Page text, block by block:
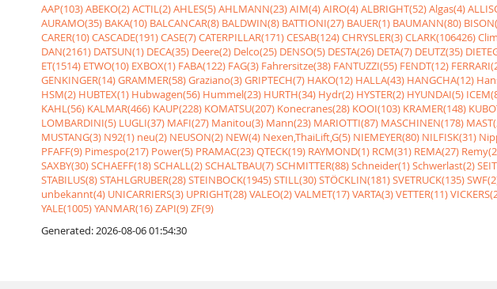
AAP(103)ABEKO(2)ACTIL(2)AHLES(5)AHLMANN(23)AIM(4)AIRO(4)ALBRIGHT(52)Algas(4)
AURAMO(35) BAKA(10) BALCANCAR(8) BALDWIN(8) BATTIONI(27) BAUER(1) BAUMANN(80)
CARER(10)CASCADE(191)CASE(7)CATERPILLAR(171)CESAB(124)CHRYSLER(3)CLARK(106426)
DAN(2161) DATSUN(1) DECA(35) Deere(2) Delco(25) DENSO(5) DESTA(26) DETA(7) DEUTZ(35)
ET(1514) ETWO(10) EXBOX(1) FABA(122) FAG(3) Fahrersitze(38) FANTUZZI(55) FENDT(12)
GENKINGER(14)GRAMMER(58)Graziano(3)GRIPTECH(7) HAKO(12) HALLA(43) HANGCHA(12)
HSM(2) HUBTEX(1) Hubwagen(56) Hummel(23) HURTH(34) Hydr(2) HYSTER(2) HYUNDAI(5)
KAHL(56) KALMAR(466) KAUP(228) KOMATSU(207) Konecranes(28) KOOI(103) KRAMER(148)
LOMBARDINI(5) LUGLI(37) MAFI(27) Manitou(3) Mann(23) MARIOTTI(87) MASCHINEN(178)
MUSTANG(3) N92(1) neu(2) NEUSON(2) NEW(4) Nexen,ThaiLift,G(5) NIEMEYER(80) NILFISK(31)
PFAFF(9) Pimespo(217) Power(5) PRAMAC(23)QTECK(19) RAYMOND(1) RCM(31) REMA(27)
SAXBY(30)SCHAEFF(18)SCHALL(2)SCHALTBAU(7)SCHMITTER(88)Schneider(1)Schwerlast(2)
STABILUS(8)STAHLGRUBER(28)STEINBOCK(1945)STILL(30)STÖCKLIN(181)SVETRUCK(135)
unbekannt(4) UNICARRIERS(3) UPRIGHT(28)VALEO(2)VALMET(17)VARTA(3)VETTER(11)
YALE(1005)YANMAR(16)ZAPI(9)ZF(9)
Generated: 2026-08-06 01:54:30